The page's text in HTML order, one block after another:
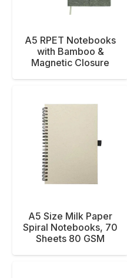
A5 RPET Notebooks
with Bamboo &
Magnetic Closure
A5 Size Milk Paper
Spiral Notebooks, 70
Sheets 80 GSM